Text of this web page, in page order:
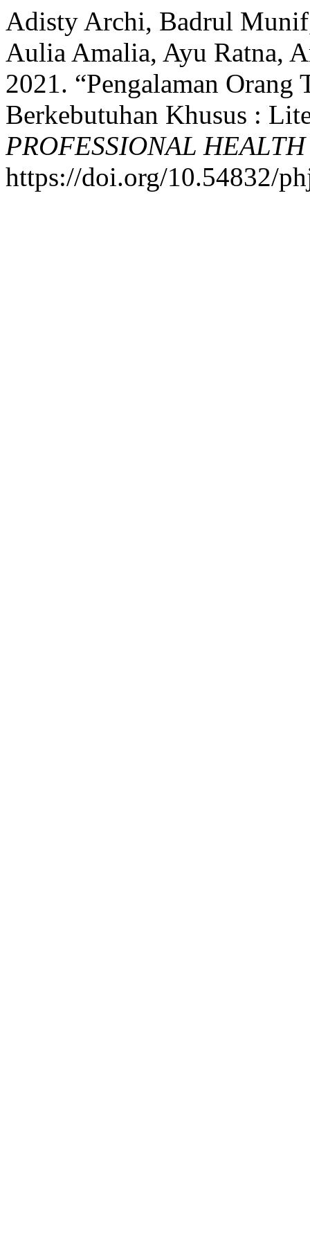
Adisty Archi, Badrul
Aulia Amalia, Ayu Ratna,
2021. “Pengalaman
Berkebutuhan Khusus :
PROFESSIONAL
https://doi.org/10.54832/